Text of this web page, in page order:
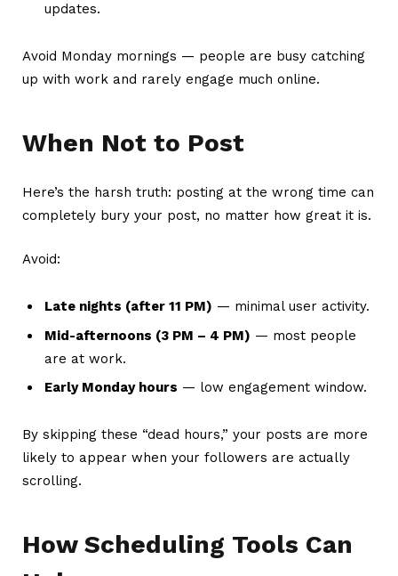
updates.
Avoid Monday mornings — people are busy catching
up with work and rarely engage much online.
When Not to Post
Here’s the harsh truth: posting at the wrong time can
completely bury your post, no matter how great it is.
Avoid:
Late nights (after 11 PM) — minimal user activity.
Mid-afternoons (3 PM – 4 PM) — most people
are at work.
Early Monday hours — low engagement window.
By skipping these “dead hours,” your posts are more
likely to appear when your followers are actually
scrolling.
How Scheduling Tools Can